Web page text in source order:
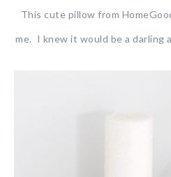
This cute pillow from
me. I knew it would be a darling